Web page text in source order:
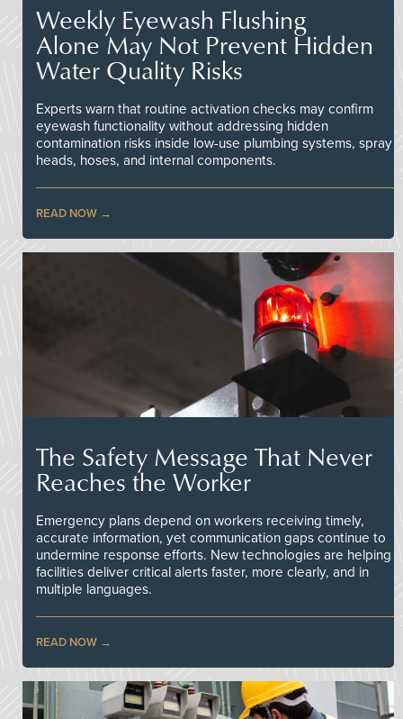
Weekly Eyewash Flushing
Alone May Not Prevent Hidden
Water Quality Risks
Experts warn that routine activation checks may confirm
eyewash functionality without addressing hidden
contamination risks inside low-use plumbing systems, spray
heads, hoses, and internal components.
READ NOW
The Safety Message That Never
Reaches the Worker
Emergency plans depend on workers receiving timely,
accurate information, yet communication gaps continue to
undermine response efforts. New technologies are helping
facilities deliver critical alerts faster, more clearly, and in
multiple languages.
READ NOW